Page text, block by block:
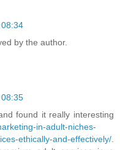
by the author.
found it really interesting
in-adult-niches-
ethically-and-effectively/